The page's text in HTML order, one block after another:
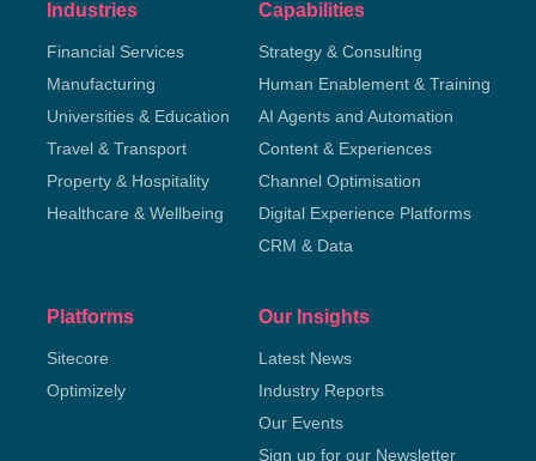
Industries
Financial Services
Manufacturing
Universities & Education
Travel & Transport
Property & Hospitality
Healthcare & Wellbeing
Capabilities
Strategy & Consulting
Human Enablement & Training
AI Agents and Automation
Content & Experiences
Channel Optimisation
Digital Experience Platforms
CRM & Data
Platforms
Sitecore
Optimizely
Our Insights
Latest News
Industry Reports
Our Events
Sign up for our Newsletter